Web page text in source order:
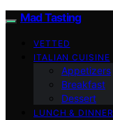
Mad Tasting
VETTED
ITALIAN CUISINE
Appetizers
Breakfast
Dessert
LUNCH & DINNER